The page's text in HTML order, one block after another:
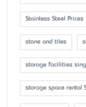
Stainless Steel Prices
stone and tiles
storage facilities
storage space rental